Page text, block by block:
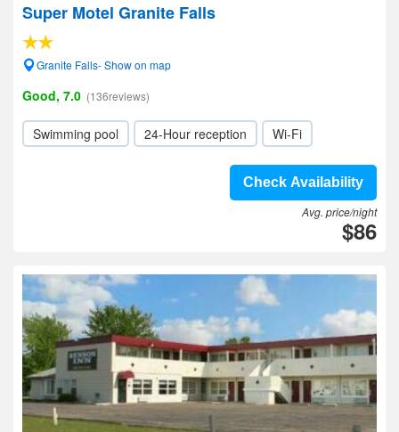
Super Motel Granite Falls
Granite Falls- Show on map
Good, 7.0 (136reviews)
Swimming pool 24-Hour reception Wi-Fi
Check Availability
Avg. price/night
$86